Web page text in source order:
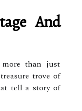
And
than just
trove of
tell a story of